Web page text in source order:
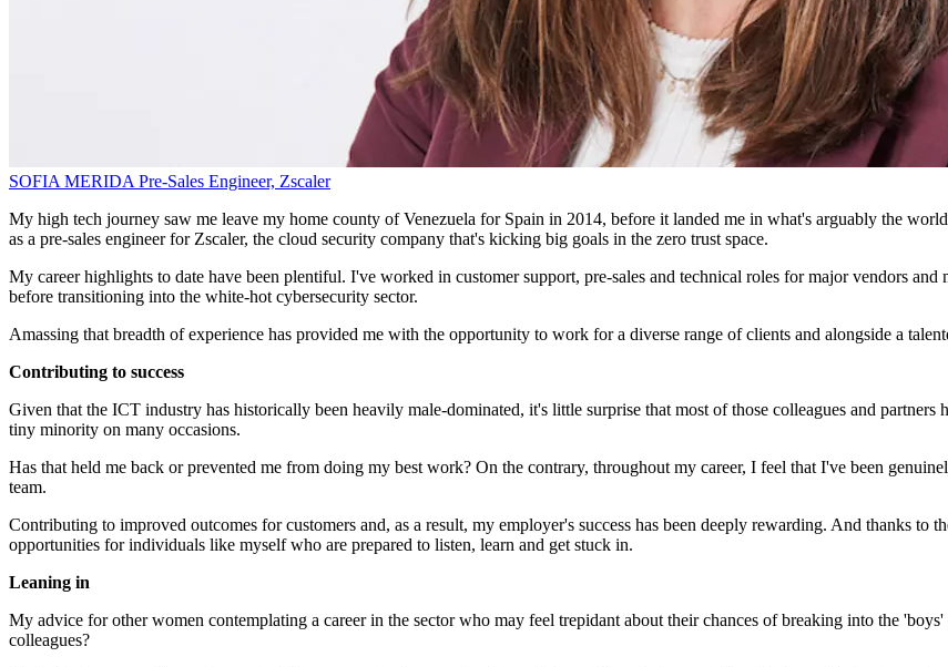
SOFIA MERIDA Pre-Sales Engineer, Zscaler
My high tech journey saw me leave my home county of Venezuela for Spain in 2014, before it landed me in what's arguably the
as a pre-sales engineer for Zscaler, the cloud security company that's kicking big goals in the zero trust space.
My career highlights to date have been plentiful. I've worked in customer support, pre-sales and technical roles for major vendors
before transitioning into the white-hot cybersecurity sector.
Amassing that breadth of experience has provided me with the opportunity to work for a diverse range of clients and alongside a
Contributing to success
Given that the ICT industry has historically been heavily male-dominated, it's little surprise that most of those colleagues and
tiny minority on many occasions.
Has that held me back or prevented me from doing my best work? On the contrary, throughout my career, I feel that I've been
team.
Contributing to improved outcomes for customers and, as a result, my employer's success has been deeply rewarding. And thanks
opportunities for individuals like myself who are prepared to listen, learn and get stuck in.
Leaning in
My advice for other women contemplating a career in the sector who may feel trepidant about their chances of breaking into the
colleagues?